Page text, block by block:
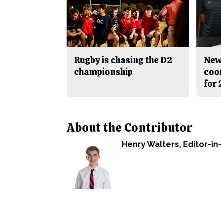
Rugby is chasing the D2
championship
for
About the Contributor
Henry Walters, Editor-